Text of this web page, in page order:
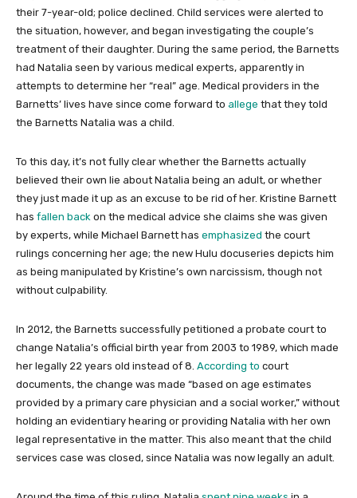
their 7-year-old; police declined. Child services were alerted to
the situation, however, and began investigating the couple’s
treatment of their daughter. During the same period, the Barnetts
had Natalia seen by various medical experts, apparently in
attempts to determine her “real” age. Medical providers in the
Barnetts’ lives have since come forward to allege that they told
the Barnetts Natalia was a child.
To this day, it’s not fully clear whether the Barnetts actually
believed their own lie about Natalia being an adult, or whether
they just made it up as an excuse to be rid of her. Kristine Barnett
has fallen back on the medical advice she claims she was given
by experts, while Michael Barnett has emphasized the court
rulings concerning her age; the new Hulu docuseries depicts him
as being manipulated by Kristine’s own narcissism, though not
without culpability.
In 2012, the Barnetts successfully petitioned a probate court to
change Natalia’s official birth year from 2003 to 1989, which made
her legally 22 years old instead of 8. According to court
documents, the change was made “based on age estimates
provided by a primary care physician and a social worker,” without
holding an evidentiary hearing or providing Natalia with her own
legal representative in the matter. This also meant that the child
services case was closed, since Natalia was now legally an adult.